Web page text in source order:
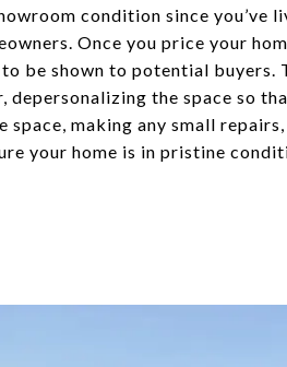
condition since you’ve
Once you price your
be shown to potential buyers.
the space so
space, making any small repairs,
your home is in pristine